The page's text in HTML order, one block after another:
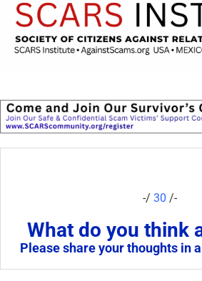
-/ 30 /-
What do you think
Please share your thoughts in